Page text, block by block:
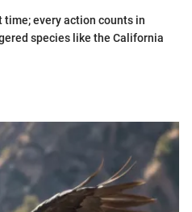
every action counts in
species like the California